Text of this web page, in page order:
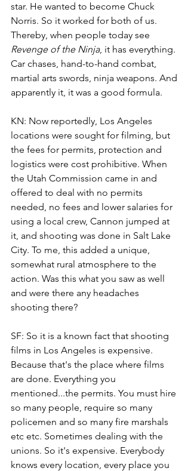
star. He wanted to become Chuck
Norris. So it worked for both of us.
Thereby, when people today see
Revenge of the Ninja, it has everything.
Car chases, hand-to-hand combat,
martial arts swords, ninja weapons. And
apparently it, it was a good formula.
KN: Now reportedly, Los Angeles
locations were sought for filming, but
the fees for permits, protection and
logistics were cost prohibitive. When
the Utah Commission came in and
offered to deal with no permits
needed, no fees and lower salaries for
using a local crew, Cannon jumped at
it, and shooting was done in Salt Lake
City. To me, this added a unique,
somewhat rural atmosphere to the
action. Was this what you saw as well
and were there any headaches
shooting there?
SF: So it is a known fact that shooting
films in Los Angeles is expensive.
Because that's the place where films
are done. Everything you
mentioned...the permits. You must hire
so many people, require so many
policemen and so many fire marshals
etc etc. Sometimes dealing with the
unions. So it's expensive. Everybody
knows every location, every place you